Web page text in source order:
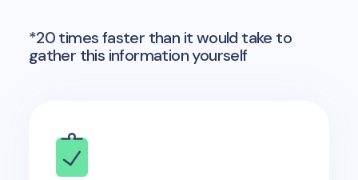
*20 times faster than it would take to
gather this information yourself